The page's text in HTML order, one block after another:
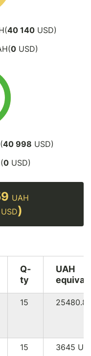
40 140 USD)
0 USD)
40 998 USD)
0 USD)
UAH
USD)
Q-
ty
UAH
15
15 3645